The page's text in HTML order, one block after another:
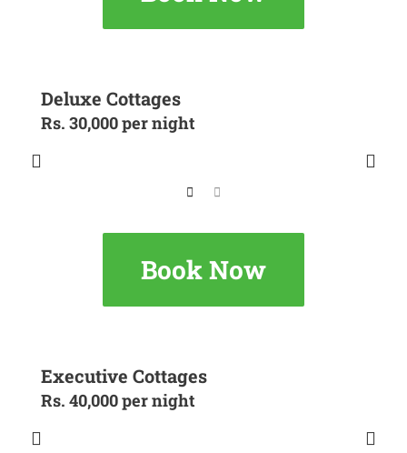
Deluxe Cottages
Rs. 30,000 per night
Book Now
Executive Cottages
Rs. 40,000 per night